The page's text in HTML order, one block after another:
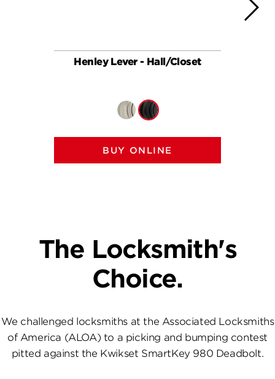
Henley Lever - Hall/Closet
BUY ONLINE
The Locksmith's
Choice.
We challenged locksmiths at the Associated Locksmiths
of America (ALOA) to a picking and bumping contest
pitted against the Kwikset SmartKey 980 Deadbolt.